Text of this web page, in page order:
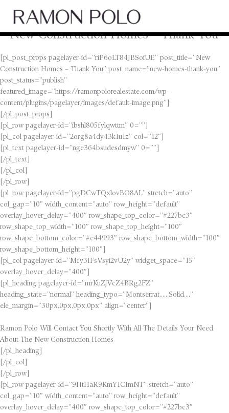
New Construction Homes – Thank You
[pl_post_props pagelayer-id=”riP6oLT84JBSoiUE” post_title=”New
Construction Homes – Thank You” post_name=”new-homes-thank-you”
post_status=”publish”
featured_image=”https://ramonpolorealestate.com/wp-
content/plugins/pagelayer/images/default-image.png”]
[/pl_post_props]
[pl_row pagelayer-id=”ibshl805fylqwttm” 0=””]
[pl_col pagelayer-id=”2org8a4dy43k1u1z” col=”12″]
[pl_text pagelayer-id=”nge364bsudesdmyw” 0=””]
[/pl_text]
[/pl_col]
[/pl_row]
[pl_row pagelayer-id=”pgDCwTQxlovBO8AL” stretch=”auto”
col_gap=”10″ width_content=”auto” row_height=”default”
overlay_hover_delay=”400″ row_shape_top_color=”#227bc3″
row_shape_top_width=”100″ row_shape_top_height=”100″
row_shape_bottom_color=”#e44993″ row_shape_bottom_width=”100″
row_shape_bottom_height=”100″]
[pl_col pagelayer-id=”Mfy3IFsVsyi2vU2y” widget_space=”15″
overlay_hover_delay=”400″]
[pl_heading pagelayer-id=”mrKuZjVcZ4BRg2FZ”
heading_state=”normal” heading_typo=”Montserrat,,,,,,Solid,,,,”
ele_margin=”30px,0px,0px,0px” align=”center”]
Ramon Polo Will Contact You Shortly With All The Details Your Need
About The New Construction Homes
[/pl_heading]
[/pl_col]
[/pl_row]
[pl_row pagelayer-id=”9HtHaR9KmY1CImNT” stretch=”auto”
col_gap=”10″ width_content=”auto” row_height=”default”
overlay_hover_delay=”400″ row_shape_top_color=”#227bc3″